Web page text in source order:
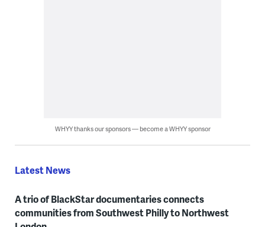
WHYY thanks our sponsors — become a WHYY sponsor
Latest News
A trio of BlackStar documentaries connects
communities from Southwest Philly to Northwest